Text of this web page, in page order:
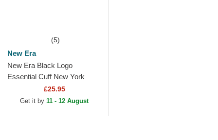
(5)
New Era
New Era Black Logo
Essential Cuff New York
Yankees MLB Black Beanie
£25.95
Get it by 11 - 12 August